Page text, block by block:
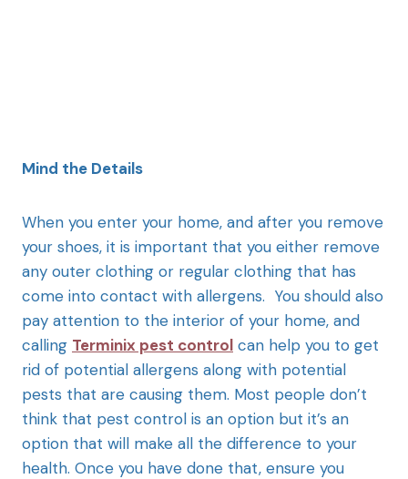
Mind the Details
When you enter your home, and after you remove
your shoes, it is important that you either remove
any outer clothing or regular clothing that has
come into contact with allergens. You should also
pay attention to the interior of your home, and
calling Terminix pest control can help you to get
rid of potential allergens along with potential
pests that are causing them. Most people don’t
think that pest control is an option but it’s an
option that will make all the difference to your
health. Once you have done that, ensure you